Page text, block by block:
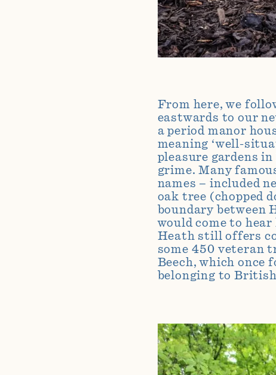
From here, we
eastwards to our
a period manor
meaning ‘well-
pleasure gardens
grime. Many
names – included
oak tree (chopped
boundary between
would come to
Heath still offers
some 450 veteran
Beech, which once
belonging to